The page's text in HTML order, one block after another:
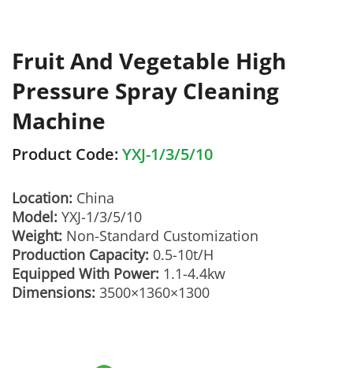
Fruit And Vegetable High
Pressure Spray Cleaning
Machine
Product Code:YXJ-1/3/5/10
Location: China
Model: YXJ-1/3/5/10
Weight: Non-Standard Customization
Production Capacity: 0.5-10t/H
Equipped With Power: 1.1-4.4kw
Dimensions: 3500×1360×1300